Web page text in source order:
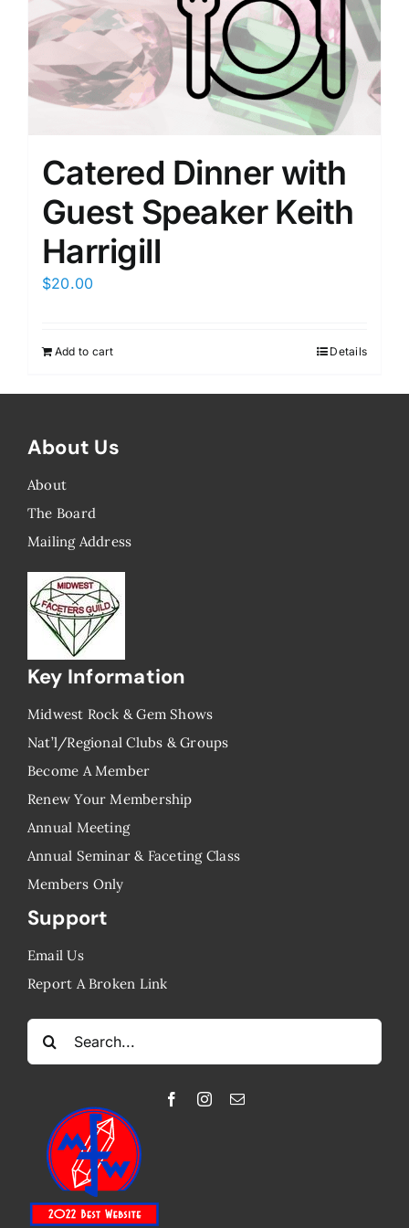
Members Only
Catered Dinner with
Guest Speaker Keith
Harrigill
$20.00
Add to cart Details
About Us
About
The Board
Mailing Address
Key Information
Midwest Rock & Gem Shows
Nat’l/Regional Clubs & Groups
Become A Member
Renew Your Membership
Annual Meeting
Annual Seminar & Faceting Class
​Members Only
Support
Email Us
Report A Broken Link